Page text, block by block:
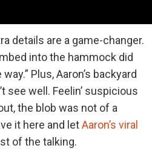
details are a game-changer.
into the hammock did
Plus, Aaron’s backyard
see well. Feelin’ suspicious
the blob was not of a
it here and letAaron’s viral
of the talking.